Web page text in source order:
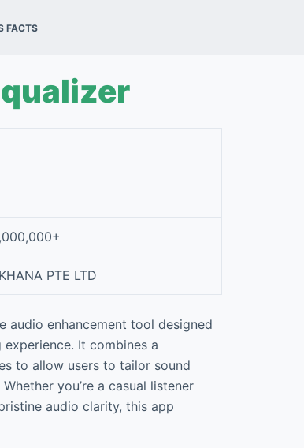
FACTS
PTE LTD
audio enhancement tool designed
It combines a
to allow users to tailor sound
you’re a casual listener
audio clarity, this app